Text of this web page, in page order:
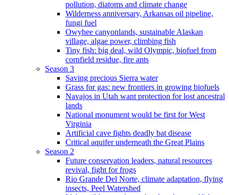
pollution, diatoms and climate change
Wilderness anniversary, Arkansas oil pipeline,
fungi fuel
Owyhee canyonlands, sustainable Alaskan
village, algae power, climbing fish
Tiny fish: big deal, wild Olympic, biofuel from
cornfield residue, fire ants
Season 3
Saving precious Sierra water
Grass for gas: new frontiers in growing biofuels
Navajos in Utah want protection for lost ancestral
lands
National monument would be first for West
Virginia
Artificial cave fights deadly bat disease
Critical aquifer underneath the Great Plains
Season 2
Future conservation leaders, natural resources
revival, fight for frogs
Rio Grande Del Norte, climate adaptation, flying
insects, Peel Watershed